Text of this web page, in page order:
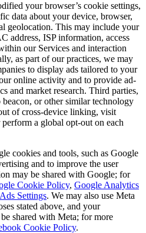
your browser’s cookie settings,
data about your device, browser,
geolocation. This may include your
address, ISP information, access
our Services and interaction
as part of our practices, we may
to display ads tailored to your
online activity and to provide ad-
and market research. Third parties,
or other similar technology
of cross-device linking, visit
perform a global opt-out on each
cookies and tools, such as Google
and to improve the user
may be shared with Google; for
Cookie Policy, Google Analytics
Ads Settings. We may also use Meta
stated above, and your
shared with Meta; for more
Cookie Policy.